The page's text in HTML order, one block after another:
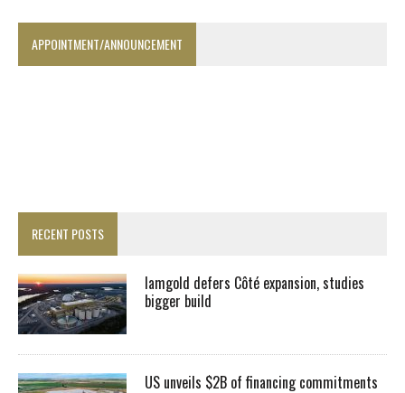
APPOINTMENT/ANNOUNCEMENT
RECENT POSTS
Iamgold defers Côté expansion, studies
bigger build
US unveils $2B of financing commitments